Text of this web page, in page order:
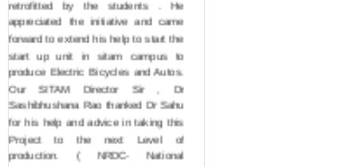
appreciated the initiative and came
forward to extend his help to start the
start up unit in sitam campus to
produce Electric Bicycles and Autos.
Our SITAM Director Sir , Dr
Sashibhushana Rao thanked Dr Sahu
for his help and advice in taking this
Project to the next Level of
production. ( NRDC- National
Research Development Corporation-